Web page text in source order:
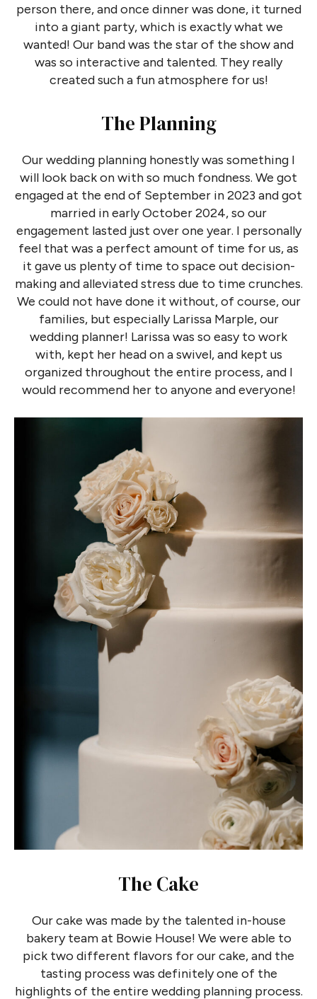
person there, and once dinner was done, it turned
into a giant party, which is exactly what we
wanted! Our band was the star of the show and
was so interactive and talented. They really
created such a fun atmosphere for us!
The Planning
Our wedding planning honestly was something I
will look back on with so much fondness. We got
engaged at the end of September in 2023 and got
married in early October 2024, so our
engagement lasted just over one year. I personally
feel that was a perfect amount of time for us, as
it gave us plenty of time to space out decision-
making and alleviated stress due to time crunches.
We could not have done it without, of course, our
families, but especially Larissa Marple, our
wedding planner! Larissa was so easy to work
with, kept her head on a swivel, and kept us
organized throughout the entire process, and I
would recommend her to anyone and everyone!
The Cake
Our cake was made by the talented in-house
bakery team at Bowie House! We were able to
pick two different flavors for our cake, and the
tasting process was definitely one of the
highlights of the entire wedding planning process.